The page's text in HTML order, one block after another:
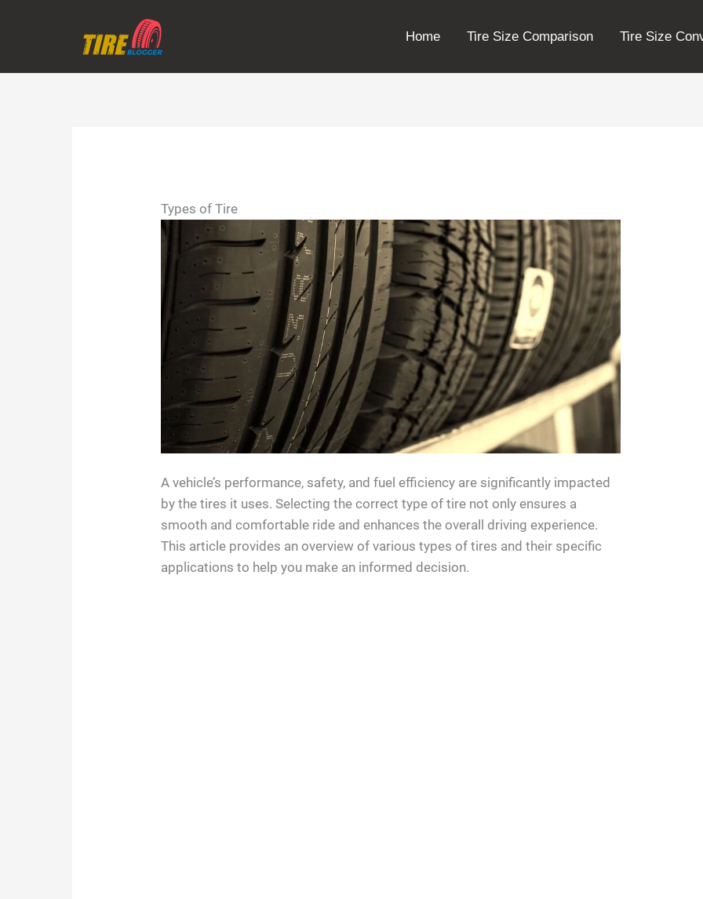
Home Tire Size Comparison Tire Size
Types of Tire
A vehicle’s performance, safety, and fuel efficiency are significantly impacted
by the tires it uses. Selecting the correct type of tire not only ensures a
smooth and comfortable ride and enhances the overall driving experience.
This article provides an overview of various types of tires and their specific
applications to help you make an informed decision.